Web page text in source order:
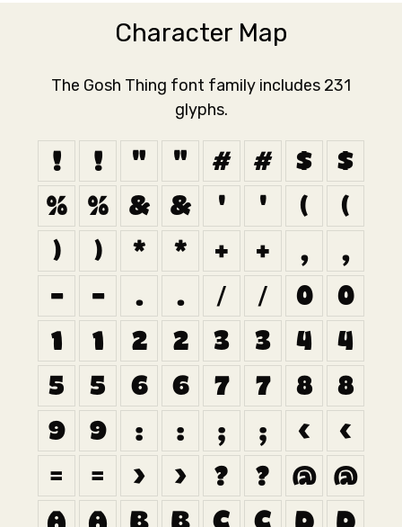
Character Map
The Gosh Thing font family includes 231
glyphs.
! ! " " # # $
$
%
% & & ' ' (
(
)
) * * + + ,
,
-
- . . / / 0
0
1
1 2 2 3 3 4
4
5
5 6 6 7 7 8
8
9
9 : : ; ; <
<
=
= > > ? ? @ @
A
A B B C C D D